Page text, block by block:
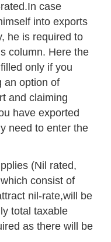
case
into exports
he is required to
column. Here the
only if you
an option of
and claiming
have exported
need to enter the
(Nil rated,
consist of
nil-rate,will be
total taxable
as there will be